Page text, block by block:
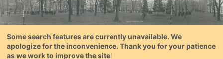
Some search features are currently unavailable. We
apologize for the inconvenience. Thank you for your patience
as we work to improve the site!